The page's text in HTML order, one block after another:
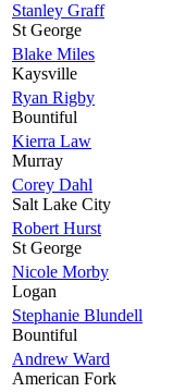
Stanley Graff
St George
Blake Miles
Kaysville
Ryan Rigby
Bountiful
Kierra Law
Murray
Corey Dahl
Salt Lake City
Robert Hurst
St George
Nicole Morby
Logan
Stephanie Blundell
Bountiful
Andrew Ward
American Fork